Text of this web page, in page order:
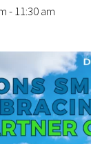
-11:30 am